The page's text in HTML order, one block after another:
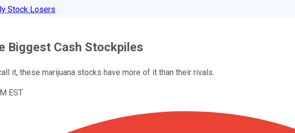
Stock Losers
Biggest Cash Stockpiles
it, these marijuana stocks have more of it than their rivals.
EST